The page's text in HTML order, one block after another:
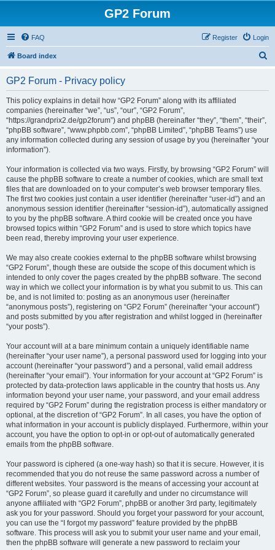
GP2 Forum
FAQ Login
Register
Board index
GP2 Forum - Privacy policy
This policy explains in detail how “GP2 Forum” along with its affiliated
companies (hereinafter “we”, “us”, “our”, “GP2 Forum”,
“https://grandprix2.de/gp2forum”) and phpBB (hereinafter “they”, “them”, “their”,
“phpBB software”, “www.phpbb.com”, “phpBB Limited”, “phpBB Teams”) use
any information collected during any session of usage by you (hereinafter “your
information”).
Your information is collected via two ways. Firstly, by browsing “GP2 Forum” will
cause the phpBB software to create a number of cookies, which are small text
files that are downloaded on to your computer’s web browser temporary files.
The first two cookies just contain a user identifier (hereinafter “user-id”) and an
anonymous session identifier (hereinafter “session-id”), automatically assigned
to you by the phpBB software. A third cookie will be created once you have
browsed topics within “GP2 Forum” and is used to store which topics have
been read, thereby improving your user experience.
We may also create cookies external to the phpBB software whilst browsing
“GP2 Forum”, though these are outside the scope of this document which is
intended to only cover the pages created by the phpBB software. The second
way in which we collect your information is by what you submit to us. This can
be, and is not limited to: posting as an anonymous user (hereinafter
“anonymous posts”), registering on “GP2 Forum” (hereinafter “your account”)
and posts submitted by you after registration and whilst logged in (hereinafter
“your posts”).
Your account will at a bare minimum contain a uniquely identifiable name
(hereinafter “your user name”), a personal password used for logging into your
account (hereinafter “your password”) and a personal, valid email address
(hereinafter “your email”). Your information for your account at “GP2 Forum” is
protected by data-protection laws applicable in the country that hosts us. Any
information beyond your user name, your password, and your email address
required by “GP2 Forum” during the registration process is either mandatory or
optional, at the discretion of “GP2 Forum”. In all cases, you have the option of
what information in your account is publicly displayed. Furthermore, within your
account, you have the option to opt-in or opt-out of automatically generated
emails from the phpBB software.
Your password is ciphered (a one-way hash) so that it is secure. However, it is
recommended that you do not reuse the same password across a number of
different websites. Your password is the means of accessing your account at
“GP2 Forum”, so please guard it carefully and under no circumstance will
anyone affiliated with “GP2 Forum”, phpBB or another 3rd party, legitimately
ask you for your password. Should you forget your password for your account,
you can use the “I forgot my password” feature provided by the phpBB
software. This process will ask you to submit your user name and your email,
then the phpBB software will generate a new password to reclaim your